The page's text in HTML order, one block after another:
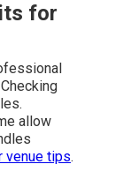
for
allow
venue tips.